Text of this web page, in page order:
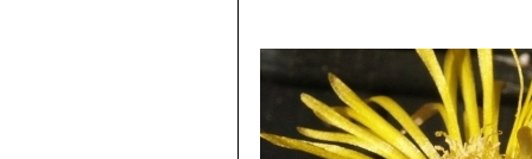
Lithops lesliei C010 25 km
Lithops lesliei C014
Lithops lesliei C018 Near
Lithops lesliei C020 (syn.
Lithops lesliei C026 60
6) Rudolf Heine
“Lithops - Lebende
7) Bernd Schlösser
“Lithops –
8) Steven A. Hammer“Lithops –
9) Heidrun E. K. Hartmann
10) G. C . Nel“Lithops: Plantae